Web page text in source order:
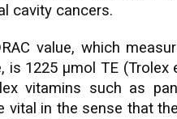
cavity cancers.
value, which
is 1225 µmol TE
vitamins such as
vital in the sense that